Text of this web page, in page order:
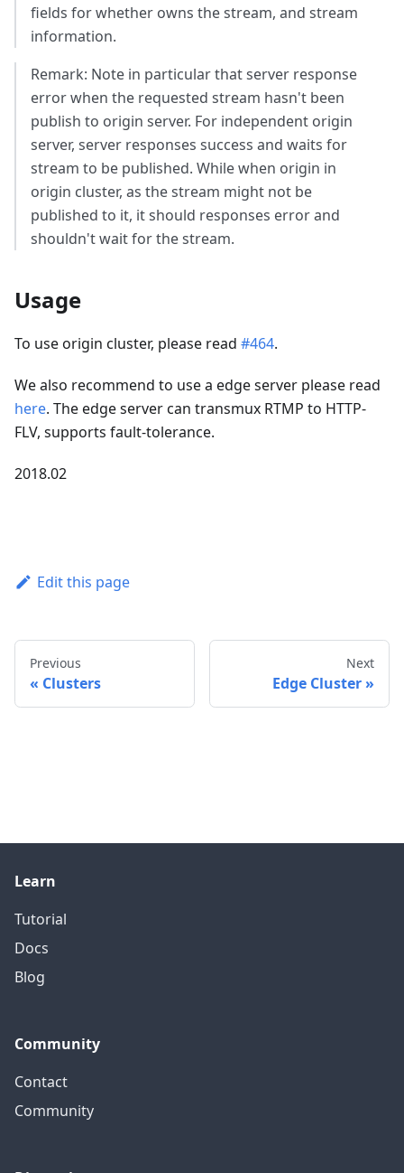
fields for whether owns the stream, and stream
information.
Remark: Note in particular that server response
error when the requested stream hasn't been
publish to origin server. For independent origin
server, server responses success and waits for
stream to be published. While when origin in
origin cluster, as the stream might not be
published to it, it should responses error and
shouldn't wait for the stream.
Usage
To use origin cluster, please read #464.
We also recommend to use a edge server please read
here. The edge server can transmux RTMP to HTTP-
FLV, supports fault-tolerance.
2018.02
Edit this page
Previous
Clusters
Next
Edge Cluster
Learn
Tutorial
Docs
Blog
Community
Contact
Community